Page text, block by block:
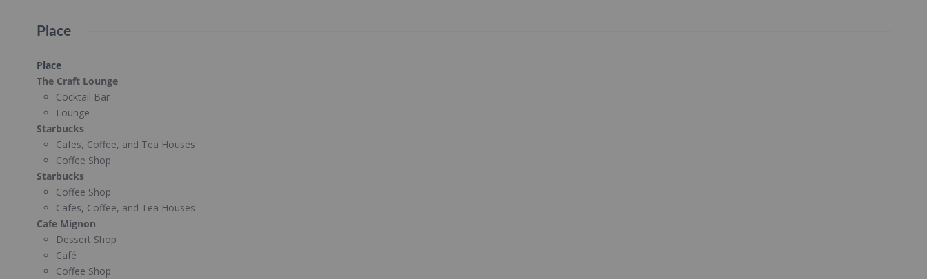
Place
Place
The Craft Lounge
Cocktail Bar
Lounge
Starbucks
Cafes, Coffee, and Tea Houses
Coffee Shop
Starbucks
Coffee Shop
Cafes, Coffee, and Tea Houses
Cafe Mignon
Dessert Shop
Café
Coffee Shop